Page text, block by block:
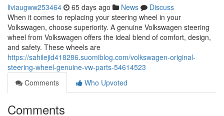
liviaugww253464 65 days ago News
Discuss
When it comes to replacing your steering wheel in your
Volkswagen, choose superiority. A genuine Volkswagen steering
wheel from Volkswagen offers the ideal blend of comfort, design,
and safety. These wheels are
https://sahilejid418286.suomiblog.com/volkswagen-original-
steering-wheel-genuine-vw-parts-54614523
Comments
Who Upvoted
Comments